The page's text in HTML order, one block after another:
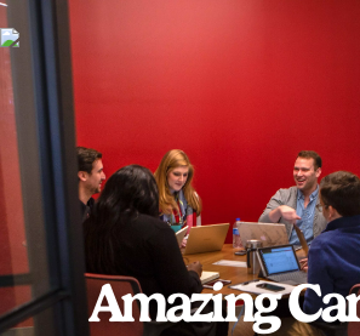
Amazing